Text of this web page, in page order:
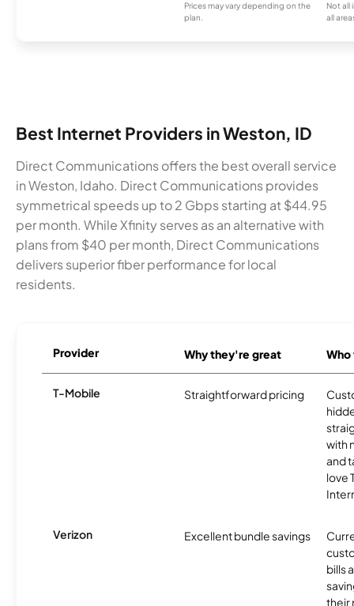
Prices may vary depending on the
plan.
Not all
all
Best Internet Providers in Weston, ID
Direct Communications offers the best overall service
in Weston, Idaho. Direct Communications provides
symmetrical speeds up to 2 Gbps starting at $44.95
per month. While Xfinity serves as an alternative with
plans from $40 per month, Direct Communications
delivers superior fiber performance for local
residents.
Provider Why they're great
T-Mobile Straightforward pricing
with
and
love
Verizon Excellent bundle savings
bills
their